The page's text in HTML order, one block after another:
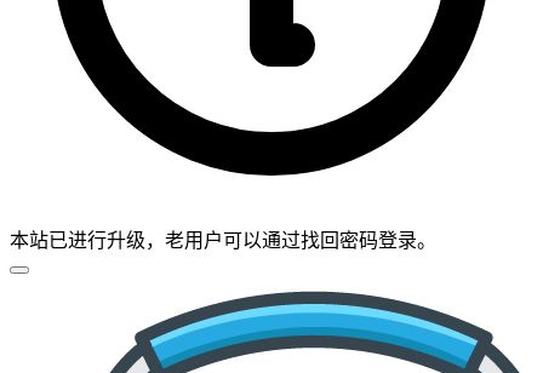
本站已进行升级，老用户可以通过找回密码登录。